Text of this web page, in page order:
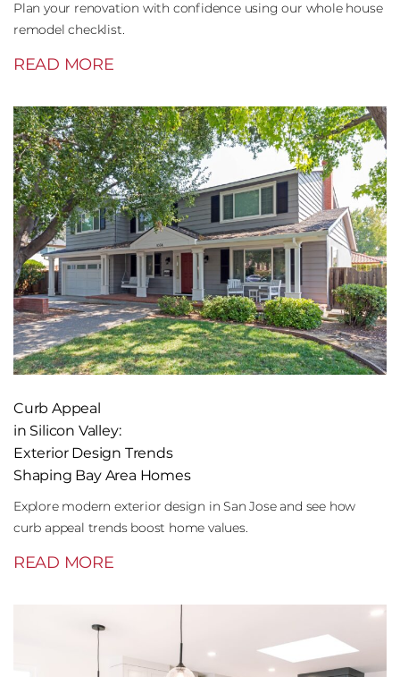
Plan your renovation with confidence using our whole house
remodel checklist.
READ MORE
Curb Appeal
in Silicon Valley:
Exterior Design Trends
Shaping Bay Area Homes
Explore modern exterior design in San Jose and see how
curb appeal trends boost home values.
READ MORE